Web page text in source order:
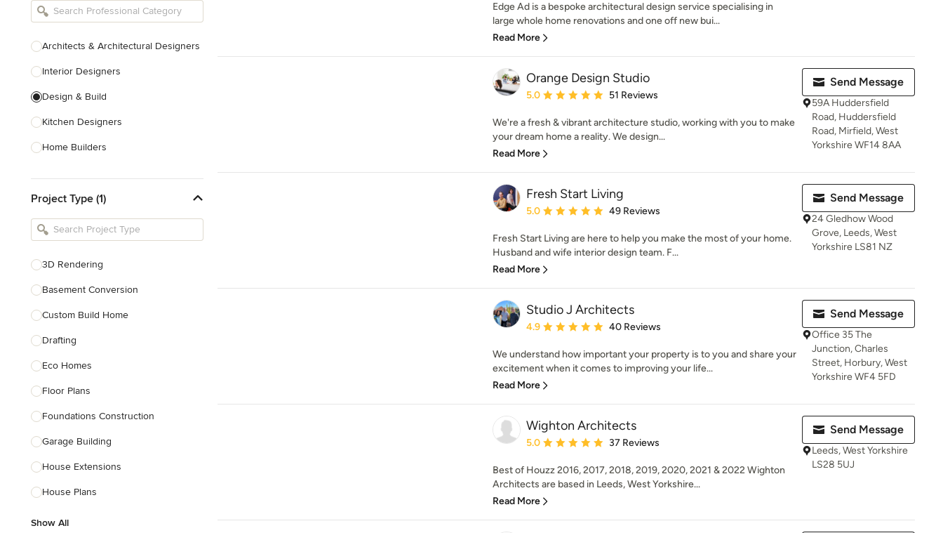
Architects & Architectural Designers
Interior Designers
Design & Build
Kitchen Designers
Home Builders
Basement Designers
Loft Conversion Specialists
Home Stagers
Project Type (1)
3D Rendering
Basement Conversion
Custom Build Home
Drafting
Eco Homes
Floor Plans
Foundations Construction
Garage Building
House Extensions
House Plans
Show All
Edge Ad is a bespoke architectural design service specialising in
large whole home renovations and one off new bui...
Read More
Orange Design Studio
Average rating: 5 out of 5 stars
5.0 51 Reviews
We're a fresh & vibrant architecture studio, working with you to make
your dream home a reality. We design...
Read More
Send Message
59A Huddersfield
Road, Huddersfield
Road, Mirfield, West
Yorkshire WF14 8AA
Fresh Start Living
Average rating: 5 out of 5 stars
5.0 49 Reviews
Fresh Start Living are here to help you make the most of your home.
Husband and wife interior design team. F...
Read More
Send Message
24 Gledhow Wood
Grove, Leeds, West
Yorkshire LS81 NZ
Studio J Architects
Average rating: 4.9 out of 5 stars
4.9 40 Reviews
We understand how important your property is to you and share your
excitement when it comes to improving your life...
Read More
Send Message
Office 35 The
Junction, Charles
Street, Horbury, West
Yorkshire WF4 5FD
Wighton Architects
Average rating: 5 out of 5 stars
5.0 37 Reviews
Best of Houzz 2016, 2017, 2018, 2019, 2020, 2021 & 2022 Wighton
Architects are based in Leeds, West Yorkshire...
Read More
Send Message
Leeds, West Yorkshire
LS28 5UJ